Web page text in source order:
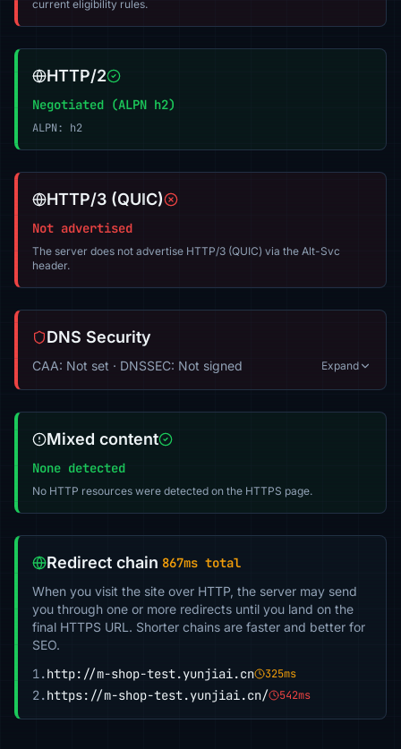
current eligibility rules.
HTTP/2
Negotiated (ALPN h2)
ALPN: h2
HTTP/3 (QUIC)
Not advertised
The server does not advertise HTTP/3 (QUIC) via the Alt-Svc
header.
DNS Security
CAA: Not set · DNSSEC: Not signed Expand
Mixed content
None detected
No HTTP resources were detected on the HTTPS page.
Redirect chain 867ms total
When you visit the site over HTTP, the server may send
you through one or more redirects until you land on the
final HTTPS URL. Shorter chains are faster and better for
SEO.
1.http://m-shop-test.yunjiai.cn 325ms
2.https://m-shop-test.yunjiai.cn/ 542ms